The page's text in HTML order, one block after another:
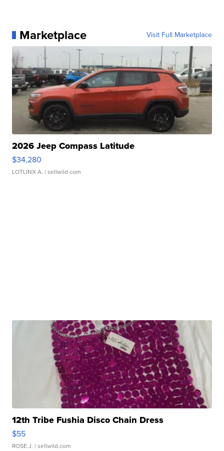
Marketplace Visit Full Marketplace
2026 Jeep Compass Latitude
$34,280
LOTLINX A. | sellwild.com
12th Tribe Fushia Disco Chain Dress
$55
ROSE J. | sellwild.com